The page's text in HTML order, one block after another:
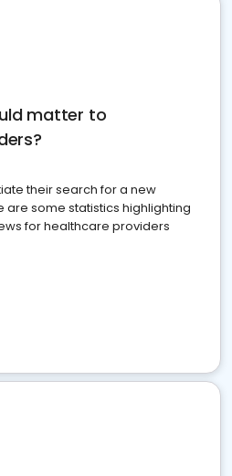
matter to
their search for a new
are some statistics highlighting
for healthcare providers